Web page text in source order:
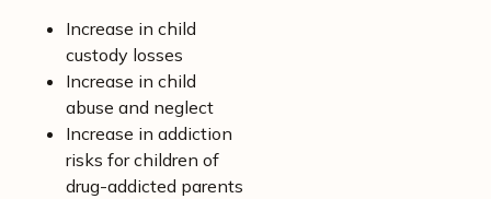
Increase in child
custody losses
Increase in child
abuse and neglect
Increase in addiction
risks for children of
drug-addicted parents